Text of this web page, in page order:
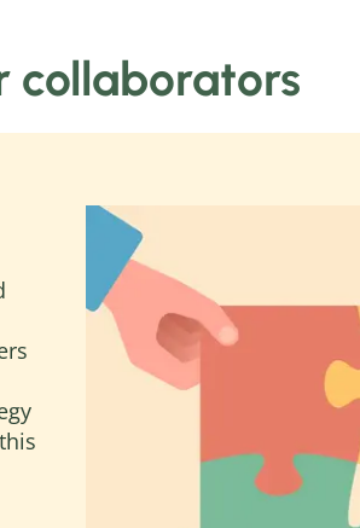
collaborators